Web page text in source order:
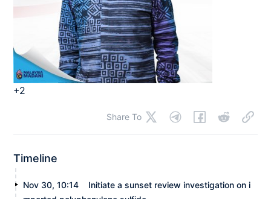
+2
Share To
Timeline
Nov 30, 10:14
Initiate a sunset review investigation on i